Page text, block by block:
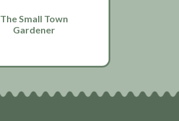
The Small Town
Gardener